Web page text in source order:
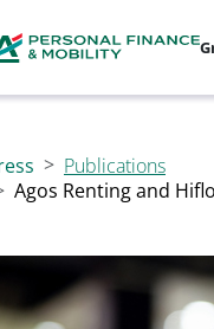
principal
de page
Publications
Agos Renting and